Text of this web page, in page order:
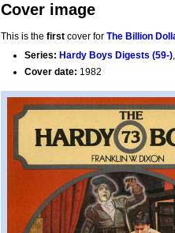
Cover image
This is the first cover for The Billion
Series: Hardy Boys Digests (59-)
Cover date: 1982